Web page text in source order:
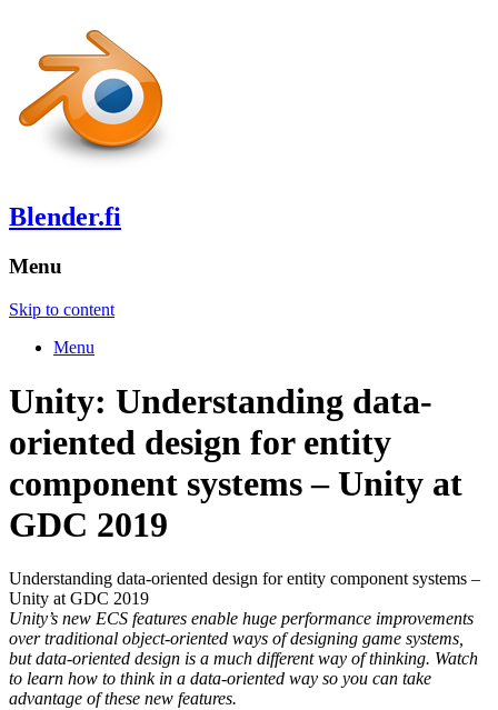
Blender.fi
Menu
Skip to content
Menu
Unity: Understanding data-
oriented design for entity
component systems – Unity at
GDC 2019
Understanding data-oriented design for entity component systems –
Unity at GDC 2019
Unity’s new ECS features enable huge performance improvements
over traditional object-oriented ways of designing game systems,
but data-oriented design is a much different way of thinking. Watch
to learn how to think in a data-oriented way so you can take
advantage of these new features.